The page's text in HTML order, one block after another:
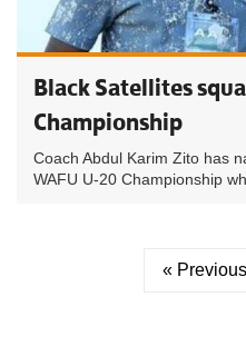
Black Satellites
Championship
Coach Abdul Karim Zito has
WAFU U-20 Championship
« Previous